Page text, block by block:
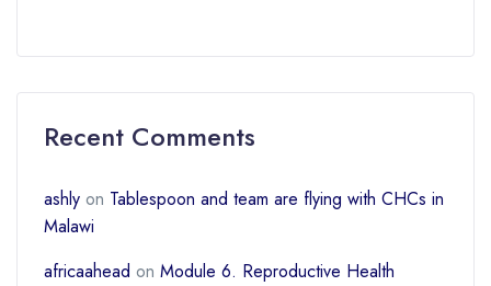
Recent Comments
ashly on Tablespoon and team are flying with CHCs in
Malawi
africaahead on Module 6. Reproductive Health